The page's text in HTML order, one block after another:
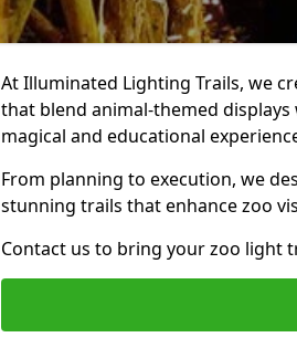
At Illuminated Lighting Trails, we
that blend animal-themed
magical and educational
From planning to execution, we
stunning trails that enhance zoo
Contact us to bring your zoo light